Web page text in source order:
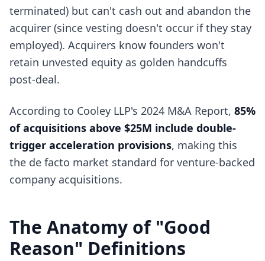
terminated) but can't cash out and abandon the
acquirer (since vesting doesn't occur if they stay
employed). Acquirers know founders won't
retain unvested equity as golden handcuffs
post-deal.
According to Cooley LLP's 2024 M&A Report, 85%
of acquisitions above $25M include double-
trigger acceleration provisions, making this
the de facto market standard for venture-backed
company acquisitions.
The Anatomy of "Good
Reason" Definitions